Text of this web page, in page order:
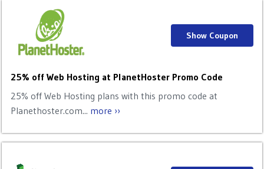
25% off Web Hosting at PlanetHoster Promo Code
25% off Web Hosting plans with this promo code at
Planethoster.com... more ››
Show Coupon